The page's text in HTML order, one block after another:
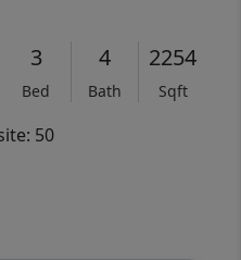
3
Bed
4
Bath
2254
Sqft
50